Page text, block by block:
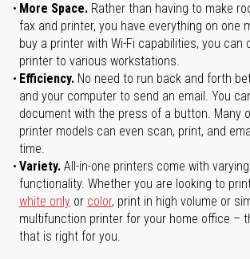
More Space. Rather than having to make
fax and printer, you have everything on one
buy a printer with Wi-Fi capabilities, you can
printer to various workstations.
Efficiency. No need to run back and forth
and your computer to send an email. You
document with the press of a button. Many
printer models can even scan, print, and
time.
Variety. All-in-one printers come with
functionality. Whether you are looking to
white only or color, print in high volume or
multifunction printer for your home office –
that is right for you.